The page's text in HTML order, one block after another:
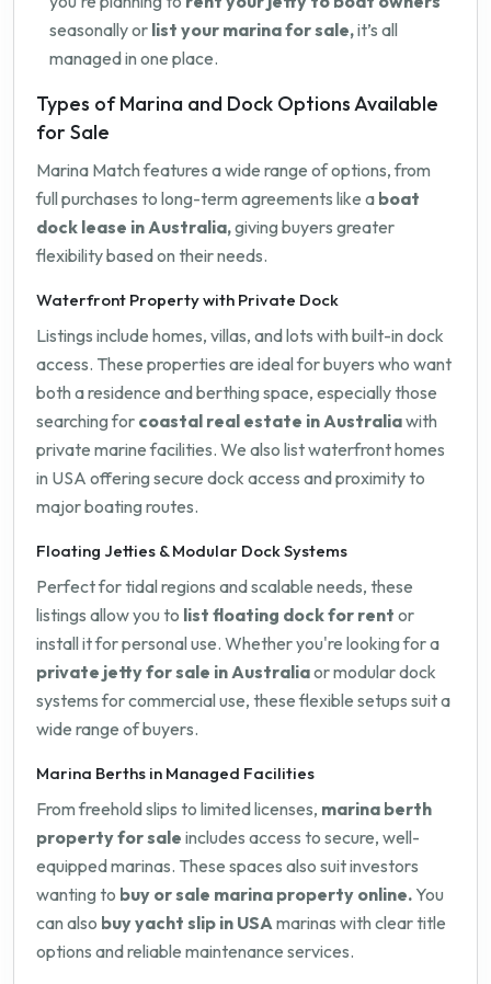
seasonally or list your marina for sale,it’s all
managed in one place.
Types of Marina and Dock Options Available
for Sale
Marina Match features a wide range of options, from
full purchases to long-term agreements like a boat
dock lease in Australia,giving buyers greater
flexibility based on their needs.
Waterfront Property with Private Dock
Listings include homes, villas, and lots with built-in dock
access. These properties are ideal for buyers who want
both a residence and berthing space, especially those
searching for coastal real estate in Australiawith
private marine facilities. We also list waterfront homes
in USA offering secure dock access and proximity to
major boating routes.
Floating Jetties & Modular Dock Systems
Perfect for tidal regions and scalable needs, these
listings allow you to list floating dock for rent or
install it for personal use. Whether you're looking for a
private jetty for sale in Australiaor modular dock
systems for commercial use, these flexible setups suit a
wide range of buyers.
Marina Berths in Managed Facilities
From freehold slips to limited licenses, marina berth
property for sale includes access to secure, well-
equipped marinas. These spaces also suit investors
wanting to buy or sale marina property online. You
can also buy yacht slip in USAmarinas with clear title
options and reliable maintenance services.